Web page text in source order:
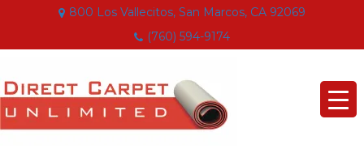
800 Los Vallecitos, San Marcos, CA 92069
(760) 594-9174